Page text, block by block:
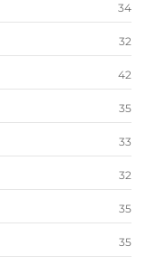
34
32
42
35
33
32
35
35